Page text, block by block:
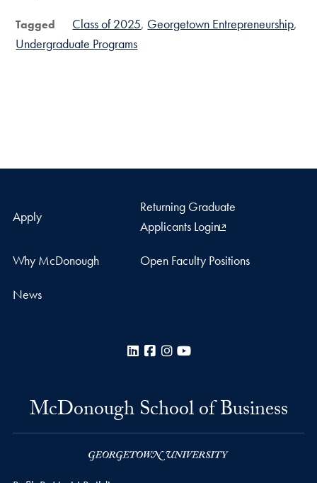
Tagged Class of 2025 Georgetown Entrepreneurship
Undergraduate Programs
Apply
Returning Graduate
Applicants Login
Why McDonough Open Faculty Positions
News
LinkedInFacebook
Instagram
McDonough School of Business